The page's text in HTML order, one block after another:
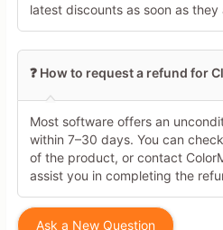
latest discounts as soon as they
❓ How to request a refund for
Most software offers an
within 7–30 days. You can
of the product, or contact
assist you in completing the
Ask a New Question